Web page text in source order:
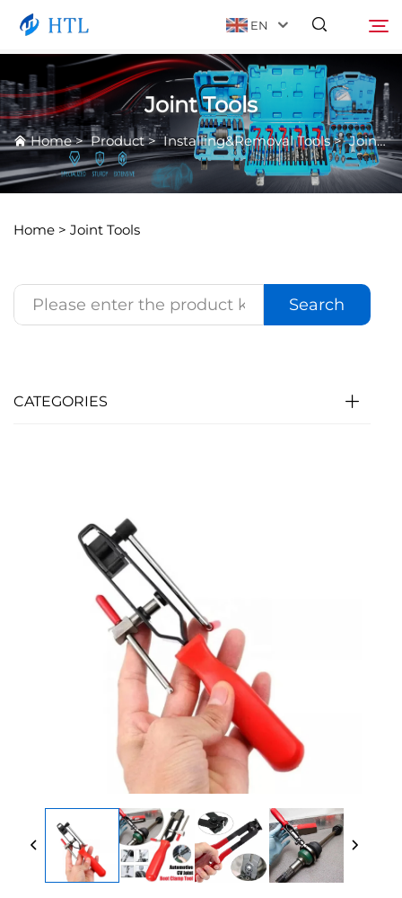
EN
Product
About Us
News
Contact Us
Search
Joint Tools
Home>Product>Installing&Removal Tools>Joint Tools
Home > Joint Tools
Search
CATEGORIES